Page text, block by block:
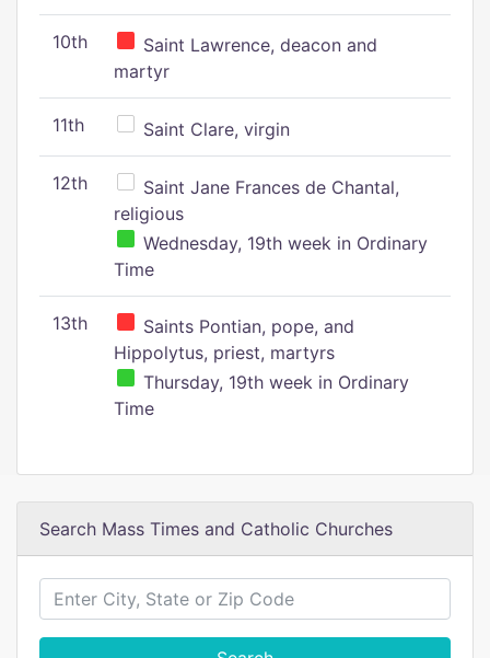
10th
Saint Lawrence, deacon and
martyr
11th Saint Clare, virgin
12th
Saint Jane Frances de Chantal,
religious
Wednesday, 19th week in Ordinary
Time
13th
Saints Pontian, pope, and
Hippolytus, priest, martyrs
Thursday, 19th week in Ordinary
Time
Search Mass Times and Catholic Churches